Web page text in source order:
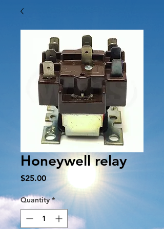
Honeywell relay
$25.00Price
Quantity *